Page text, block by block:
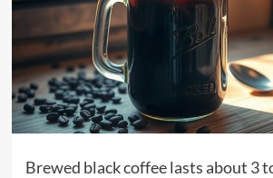
Brewed black coffee lasts about 3